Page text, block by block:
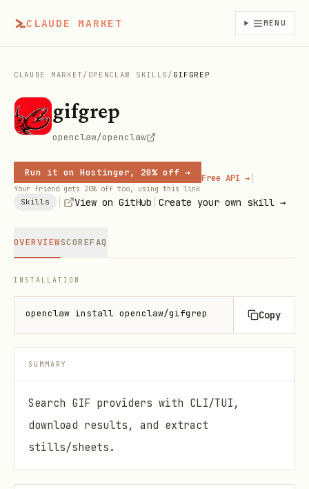
CLAUDE MARKET MENU
CLAUDE MARKET / OPENCLAW SKILLS / GIFGREP
gifgrep
openclaw/openclaw
Run it on Hostinger, 20% off →
Your friend gets 20% off too, using this link
Free API → |
Skills View on GitHub Create your own skill →
OVERVIEWSCOREFAQ
INSTALLATION
openclaw install openclaw/gifgrep Copy
SUMMARY
Search GIF providers with CLI/TUI,
download results, and extract
stills/sheets.